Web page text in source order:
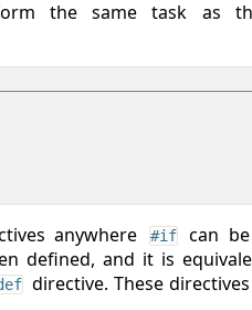
the same task as
anywhere #if can
defined, and it is
directive. These